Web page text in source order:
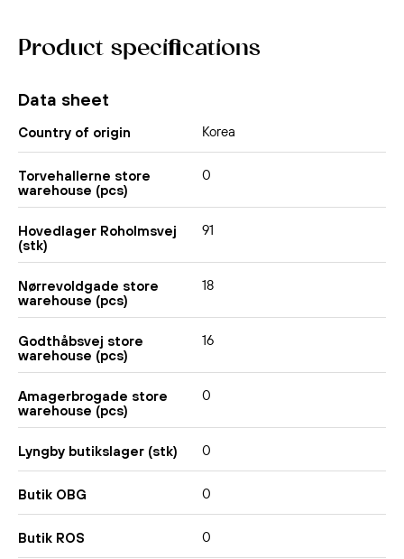
Product specifications
Data sheet
Country of origin Korea
Torvehallerne store
warehouse (pcs)
0
Hovedlager Roholmsvej
(stk)
91
Nørrevoldgade store
warehouse (pcs)
18
Godthåbsvej store
warehouse (pcs)
16
Amagerbrogade store
warehouse (pcs)
0
Lyngby butikslager (stk) 0
Butik OBG 0
Butik ROS 0